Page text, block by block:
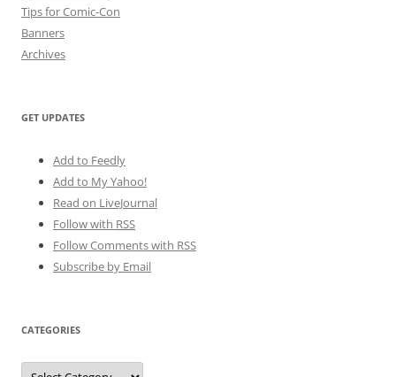
Tips for Comic-Con
Banners
Archives
GET UPDATES
Add to Feedly
Add to My Yahoo!
Read on LiveJournal
Follow with RSS
Follow Comments with RSS
Subscribe by Email
CATEGORIES
Categories